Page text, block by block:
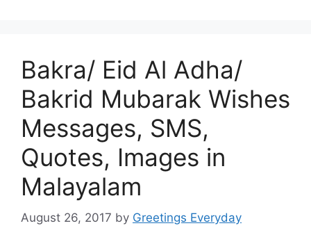
Bakra/ Eid Al Adha/
Bakrid Mubarak Wishes
Messages, SMS,
Quotes, Images in
Malayalam
August 26, 2017 by Greetings Everyday